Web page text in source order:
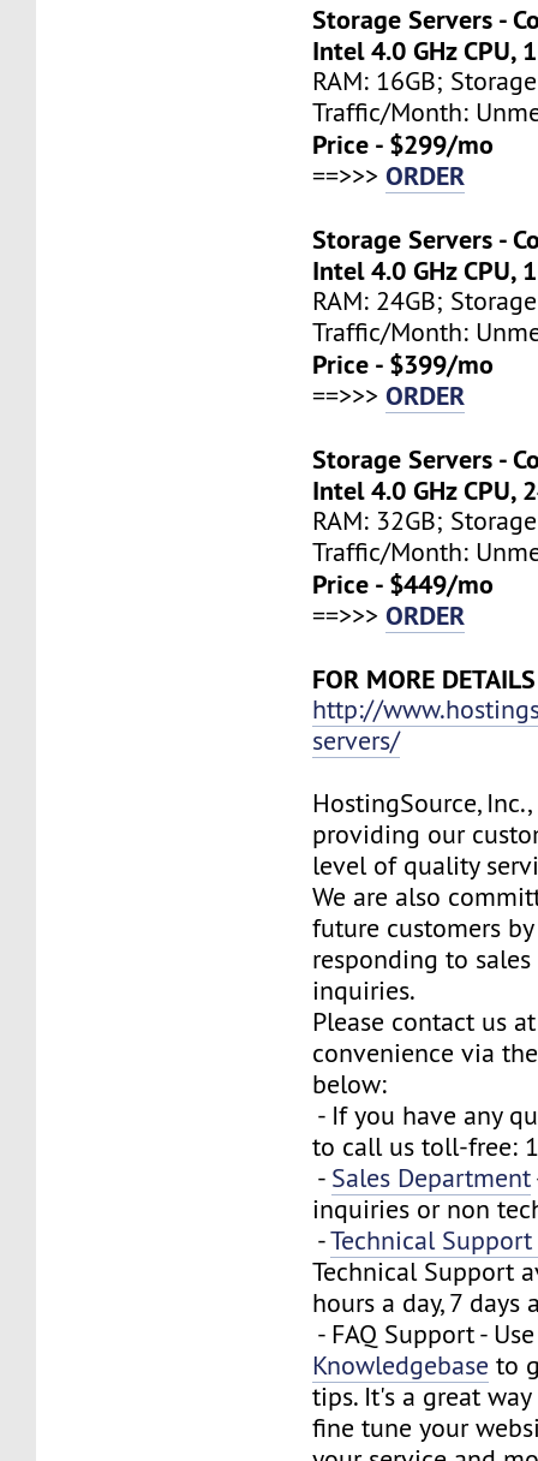
Storage Servers -
Intel 4.0 GHz CPU,
RAM: 16GB;
Traffic/Month:
Price - $299/mo
==>>>ORDER
Storage Servers -
Intel 4.0 GHz CPU,
RAM: 24GB;
Traffic/Month:
Price - $399/mo
==>>>ORDER
Storage Servers -
Intel 4.0 GHz CPU,
RAM: 32GB;
Traffic/Month:
Price - $449/mo
==>>>ORDER
FOR MORE
http://
servers/
HostingSource,
providing our
level of quality
We are also
future customers
responding to
inquiries.
Please contact us
convenience via
below:
- If you have any
to call us toll-free:
- Sales Department
inquiries or non
-Technical
Technical Support
hours a day, 7 days
- FAQ Support -
Knowledgebase to
tips. It's a great
fine tune your